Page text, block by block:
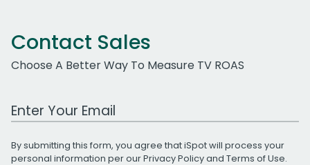
Contact Sales
Choose A Better Way To Measure TV ROAS
Work Email Address
By submitting this form, you agree that iSpot will process your
personal information per ourPrivacy Policyand Terms of Use.